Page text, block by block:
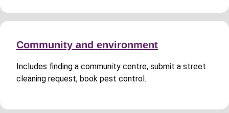
Community and environment
Includes finding a community centre, submit a street
cleaning request, book pest control.